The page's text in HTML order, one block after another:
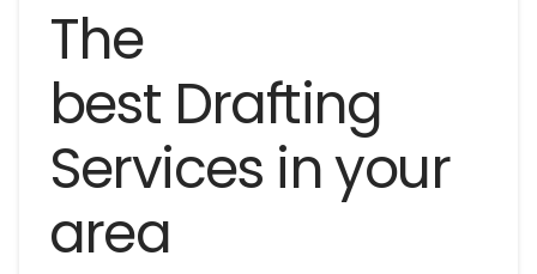
The
best Drafting
Services in your
area